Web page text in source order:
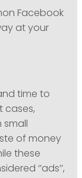
Facebook
at your
time to
cases,
small
of money
these
‘’ads’’,